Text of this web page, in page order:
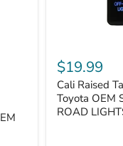
Raised
Tall
Style
Toyota
OEM
Style
$19.99
Cali Raised
Toyota OEM
ROAD